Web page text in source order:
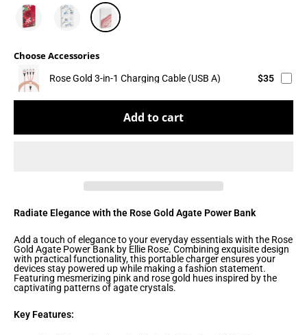
Choose Accessories
Rose Gold 3-in-1 Charging Cable (USB A) $35
Add to cart
Radiate Elegance with the Rose Gold Agate Power Bank
Add a touch of elegance to your everyday essentials with the Rose
Gold Agate Power Bank by Ellie Rose. Combining exquisite design
with practical functionality, this portable charger ensures your
devices stay powered up while making a fashion statement.
Featuring mesmerizing pink and rose gold hues inspired by the
captivating patterns of agate crystals.
Key Features: